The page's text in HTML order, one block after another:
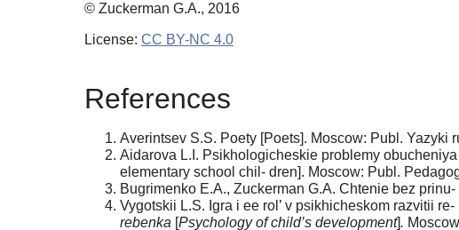
© Zuckerman G.A., 2016
License: CC BY-NC 4.0
References
Averintsev S.S. Poety [Poets]. Moscow: Publ. Yazyki
Aidarova L.I. Psikhologicheskie problemy
elementary school chil- dren]. Moscow: Publ.
Bugrimenko E.A., Zuckerman G.A. Chtenie bez
Vygotskii L.S. Igra i ee rol’ v psikhicheskom razvitii
rebenka [Psychology of child’s development].